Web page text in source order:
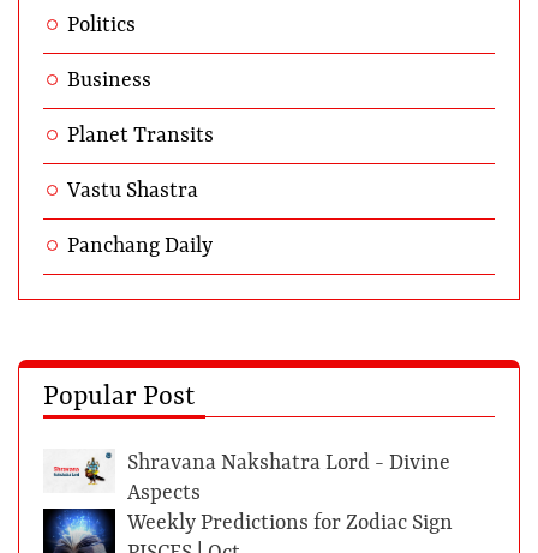
Politics
Business
Planet Transits
Vastu Shastra
Panchang Daily
Popular Post
Shravana Nakshatra Lord - Divine
Aspects
Weekly Predictions for Zodiac Sign